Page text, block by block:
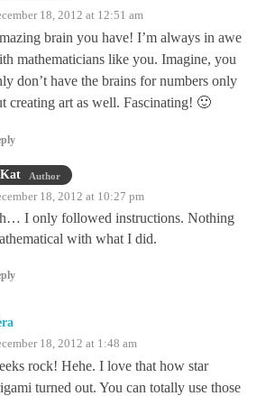
18, 2012 at 12:51 am
brain you have! I’m always in awe
mathematicians like you. Imagine, you
don’t have the brains for numbers only
creating art as well. Fascinating! 🙂
Kat Author
18, 2012 at 10:27 pm
I only followed instructions. Nothing
with what I did.
18, 2012 at 1:48 am
rock! Hehe. I love that how star
turned out. You can totally use those